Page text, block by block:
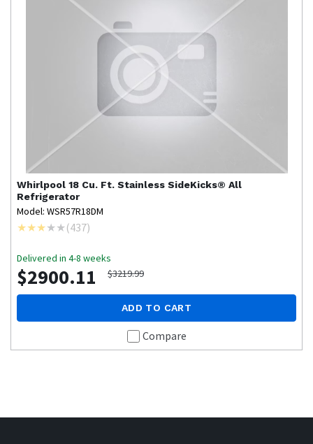
Whirlpool 18 Cu. Ft. Stainless SideKicks® All
Refrigerator
Model: WSR57R18DM
(437)
Delivered in 4-8 weeks
$2900.11 $3219.99
ADD TO CART
Compare